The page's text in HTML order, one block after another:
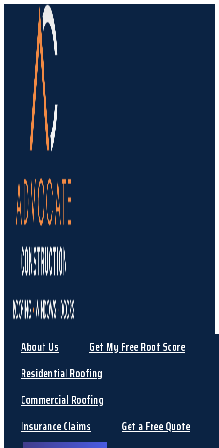
About Us
Get My Free Roof Score
Residential Roofing
Commercial Roofing
Insurance Claims
Get a Free Quote